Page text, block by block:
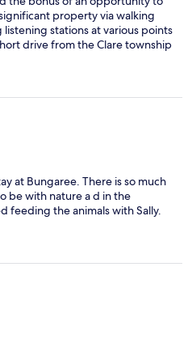
property via walking
stations at various points
drive from the Clare township
and other local products.
eggs were supplied. This
at Bungaree. There is so much
be with nature a d in the
feeding the animals with Sally.